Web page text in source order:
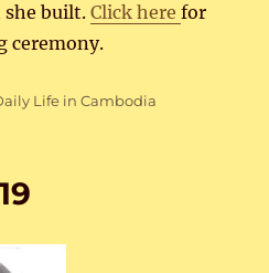
she built.Click herefor
ceremony.
Life in Cambodia